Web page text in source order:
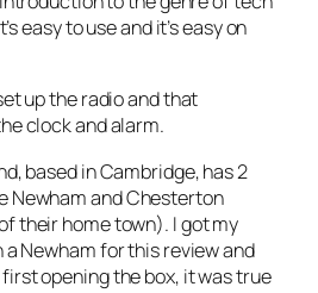
easy to use and it’s easy on
up the radio and that
clock and alarm.
based in Cambridge, has 2
Newham and Chesterton
their home town). I got my
Newham for this review and
opening the box, it was true